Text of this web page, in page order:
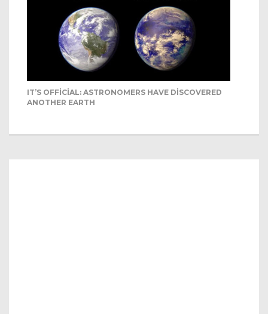
IT’S OFFICIAL: ASTRONOMERS HAVE DISCOVERED
ANOTHER EARTH